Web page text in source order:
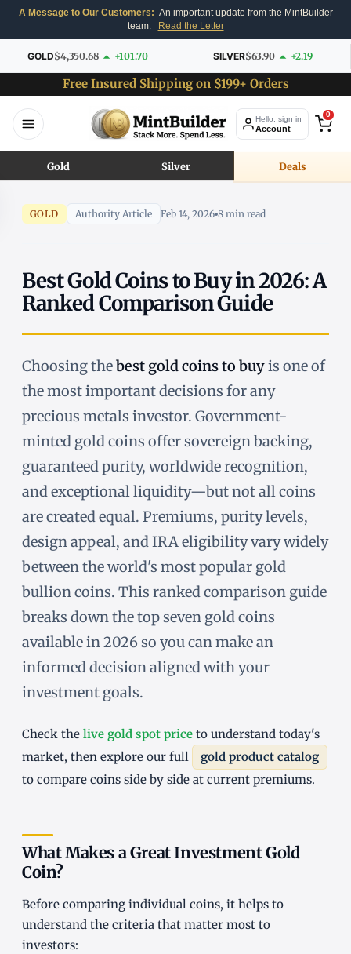
A Message to Our Customers: An important update from the MintBuilder
team.
Read the Letter
GOLD$4,350.68 +101.70 SILVER$63.90 +2.19
Free Insured Shipping on $199+ Orders
Hello, sign in
Account
0
Gold Silver Deals
GOLD Authority Article Feb 14, 2026 8 min read
Best Gold Coins to Buy in 2026: A
Ranked Comparison Guide
Choosing thebest gold coins to buyis one of
the most important decisions for any
precious metals investor. Government-
minted gold coins offer sovereign backing,
guaranteed purity, worldwide recognition,
and exceptional liquidity—but not all coins
are created equal. Premiums, purity levels,
design appeal, and IRA eligibility vary widely
between the world's most popular gold
bullion coins. This ranked comparison guide
breaks down the top seven gold coins
available in 2026 so you can make an
informed decision aligned with your
investment goals.
Check the live gold spot price to understand today's
market, then explore our full
gold product catalog
to compare coins side by side at current premiums.
What Makes a Great Investment Gold
Coin?
Before comparing individual coins, it helps to
understand the criteria that matter most to
investors: